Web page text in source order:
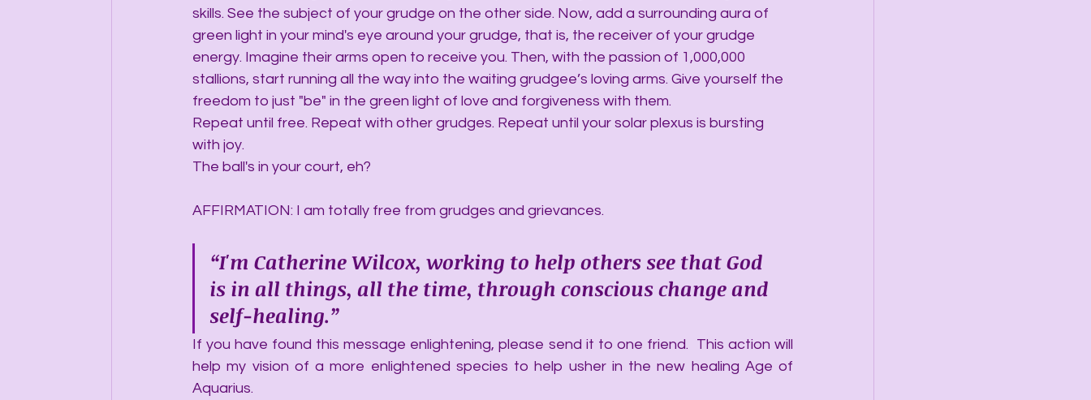
skills. See the subject of your grudge on the other side. Now, add a surrounding aura of
green light in your mind's eye around your grudge, that is, the receiver of your grudge
energy. Imagine their arms open to receive you. Then, with the passion of 1,000,000
stallions, start running all the way into the waiting grudgee’s loving arms. Give yourself the
freedom to just "be" in the green light of love and forgiveness with them.
Repeat until free. Repeat with other grudges. Repeat until your solar plexus is bursting
with joy.
The ball's in your court, eh?
AFFIRMATION: I am totally free from grudges and grievances.
“I'm Catherine Wilcox, working to help others see that God
is in all things, all the time, through conscious change and
self-healing.”
If you have found this message enlightening, please send it to one friend.  This action will
help my vision of a more enlightened species to help usher in the new healing Age of
Aquarius.